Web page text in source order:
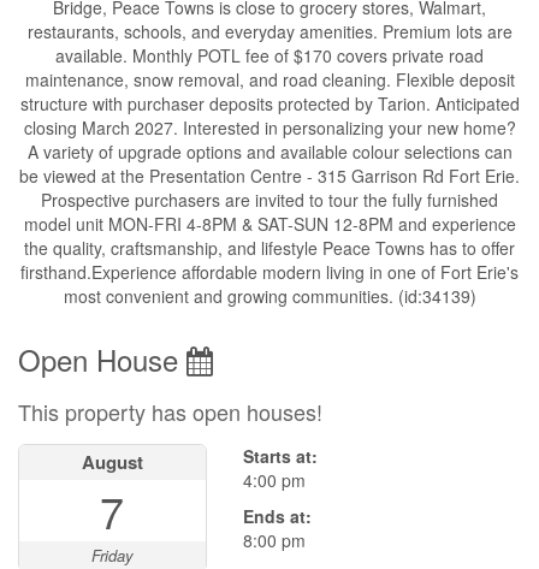
Bridge, Peace Towns is close to grocery stores, Walmart,
restaurants, schools, and everyday amenities. Premium lots are
available. Monthly POTL fee of $170 covers private road
maintenance, snow removal, and road cleaning. Flexible deposit
structure with purchaser deposits protected by Tarion. Anticipated
closing March 2027. Interested in personalizing your new home?
A variety of upgrade options and available colour selections can
be viewed at the Presentation Centre - 315 Garrison Rd Fort Erie.
Prospective purchasers are invited to tour the fully furnished
model unit MON-FRI 4-8PM & SAT-SUN 12-8PM and experience
the quality, craftsmanship, and lifestyle Peace Towns has to offer
firsthand.Experience affordable modern living in one of Fort Erie's
most convenient and growing communities. (id:34139)
Open House
This property has open houses!
August
7
Friday
Starts at:
4:00 pm
Ends at:
8:00 pm